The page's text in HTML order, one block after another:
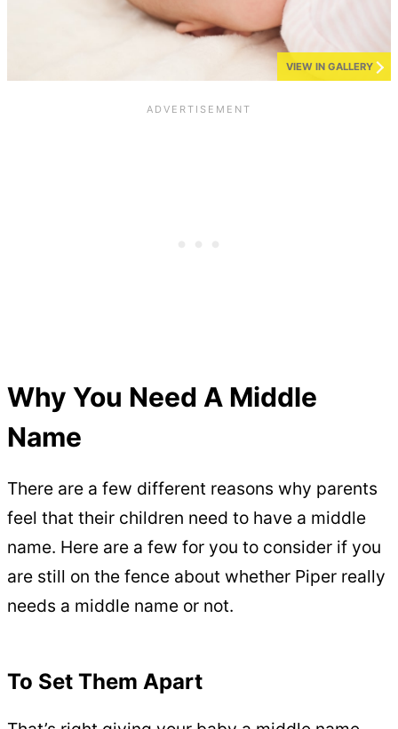
VIEW IN GALLERY
Why You Need A Middle
Name
There are a few different reasons why parents
feel that their children need to have a middle
name. Here are a few for you to consider if you
are still on the fence about whether Piper really
needs a middle name or not.
To Set Them Apart